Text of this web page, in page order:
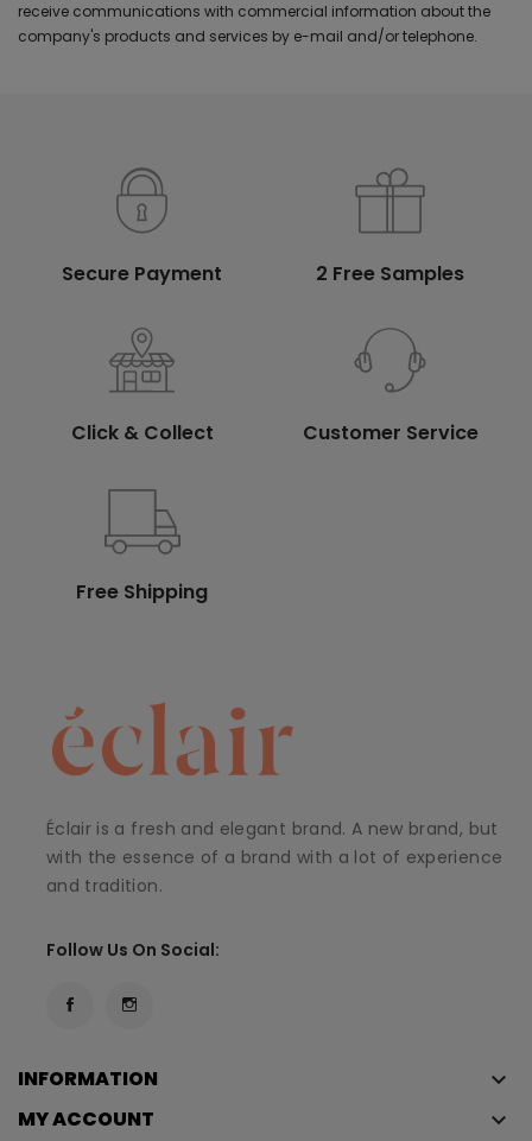
receive communications with commercial information about the
company's products and services by e-mail and/or telephone.
Secure Payment 2 Free Samples
Click & Collect Customer Service
Free Shipping
Éclair is a fresh and elegant brand. A new brand, but
with the essence of a brand with a lot of experience
and tradition.
Follow Us On Social:
INFORMATION keyboard_arrow_down
MY ACCOUNT keyboard_arrow_down